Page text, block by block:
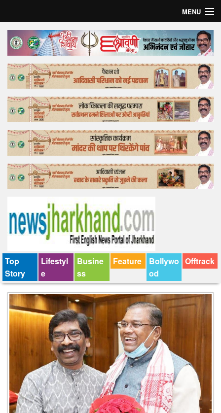
MENU
Home
Top Story
Bollywood
Business
Feature
Lifestyle
Offtrack
Top
Story
Lifestyl
e
Busine
ss
Feature
Bollywo
od
Offtrack